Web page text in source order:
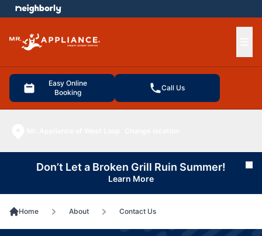
Easy Online
Booking
Call Us
menu
Don’t Let a Broken Grill Ruin Summer!
Learn More
Home About Contact Us